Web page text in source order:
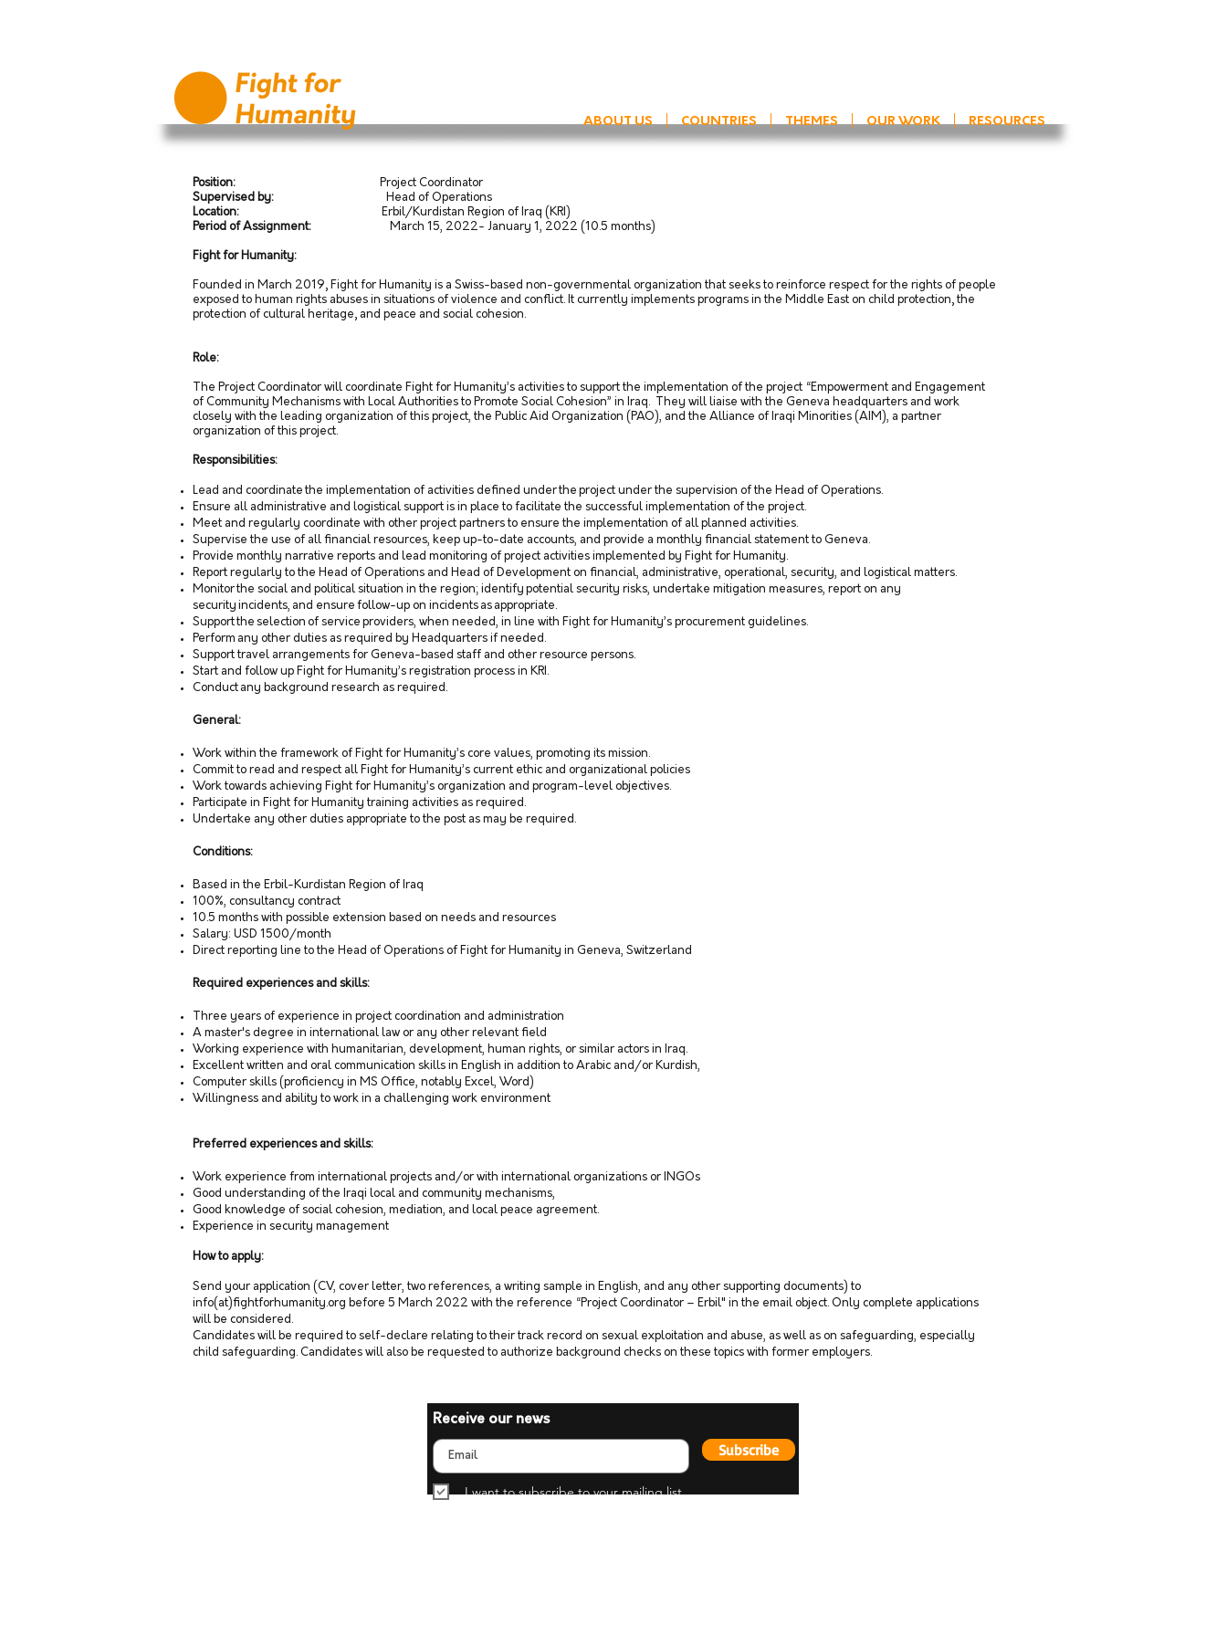
ABOUT US COUNTRIES THEMES OUR WORK RESOURCES
Position:
Project Coordinator
Supervised by:
Head of Operations
Location:
Erbil/Kurdistan Region of Iraq (KRI)
Period of Assignment:
March 15, 2022- January 1, 2022 (10.5 months)
Fight for Humanity:
Founded in March 2019, Fight for Humanity is a Swiss-based non-governmental organization that seeks to reinforce respect for the rights of people
exposed to human rights abuses in situations of violence and conflict. ​It currently implements programs in the Middle East on child protection, the
protection of cultural heritage, and peace and social cohesion.
Role:
The Project Coordinator will coordinate Fight for Humanity’s activities to support the implementation of the project “Empowerment and Engagement
of Community Mechanisms with Local Authorities to Promote Social Cohesion” in Iraq. They will liaise with the Geneva headquarters and work
closely with the leading organization of this project, the Public Aid Organization (PAO), and the Alliance of Iraqi Minorities (AIM), a partner
organization of this project.
Responsibilities:
Lead and coordinate the implementation of activities defined under the project under the supervision of the Head of Operations.
Ensure all administrative and logistical support is in place to facilitate the successful implementation of the project.
Meet and regularly coordinate with other project partners to ensure the implementation of all planned activities.
Supervise the use of all financial resources, keep up-to-date accounts, and provide a monthly financial statement to Geneva.
Provide monthly narrative reports and lead monitoring of project activities implemented by Fight for Humanity.
Report regularly to the Head of Operations and Head of Development on financial, administrative, operational, security, and logistical matters.
Monitor the social and political situation in the region; identify potential security risks, undertake mitigation measures, report on any
security incidents, and ensure follow-up on incidents as appropriate.
Support the selection of service providers, when needed, in line with Fight for Humanity’s procurement guidelines.
Perform any other duties as required by Headquarters if needed.
Support travel arrangements for Geneva-based staff and other resource persons.
Start and follow up Fight for Humanity’s registration process in KRI.
Conduct any background research as required.
General:
Work within the framework of Fight for Humanity’s core values, promoting its mission.
Commit to read and respect all Fight for Humanity’s current ethic and organizational policies
Work towards achieving Fight for Humanity’s organization and program-level objectives.
Participate in Fight for Humanity training activities as required.
Undertake any other duties appropriate to the post as may be required.
Conditions:
Based in the Erbil-Kurdistan Region of Iraq
100%, consultancy contract
10.5 months with possible extension based on needs and resources
Salary: USD 1500/month
Direct reporting line to the Head of Operations of Fight for Humanity in Geneva, Switzerland
Required experiences and skills:
Three years of experience in project coordination and administration
A master's degree in international law or any other relevant field
Working experience with humanitarian, development, human rights, or similar actors in Iraq.
Excellent written and oral communication skills in English in addition to Arabic and/or Kurdish,
Computer skills (proficiency in MS Office, notably Excel, Word)
Willingness and ability to work in a challenging work environment
Preferred experiences and skills:
Work experience from international projects and/or with international organizations or INGOs
Good understanding of the Iraqi local and community mechanisms,
Good knowledge of social cohesion, mediation, and local peace agreement.
Experience in security management
How to apply:
Send your application (CV, cover letter, two references, a writing sample in English, and any other supporting documents) to
info(at)fightforhumanity.org before 5 March 2022 with the reference “Project Coordinator – Erbil" in the email object. Only complete applications
will be considered.
Candidates will be required to self-declare relating to their track record on sexual exploitation and abuse, as well as on safeguarding, especially
child safeguarding. Candidates will also be requested to authorize background checks on these topics with former employers.
Receive our news
Subscribe
I want to subscribe to your mailing list.